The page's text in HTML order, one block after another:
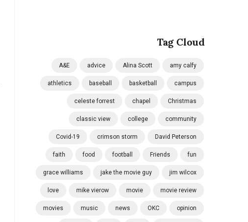
Tag Cloud
A&E advice Alina Scott amy calfy
athletics baseball basketball campus
celeste forrest chapel Christmas
classic view college community
Covid-19 crimson storm David Peterson
faith food football Friends fun
grace williams jake the movie guy jim wilcox
love mike vierow movie movie review
movies music news OKC opinion